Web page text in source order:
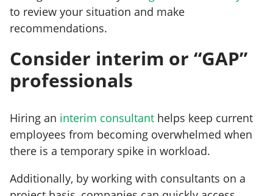
to review your situation and make
recommendations.
Consider interim or “GAP”
professionals
Hiring an interim consultant helps keep current
employees from becoming overwhelmed when
there is a temporary spike in workload.
Additionally, by working with consultants on a